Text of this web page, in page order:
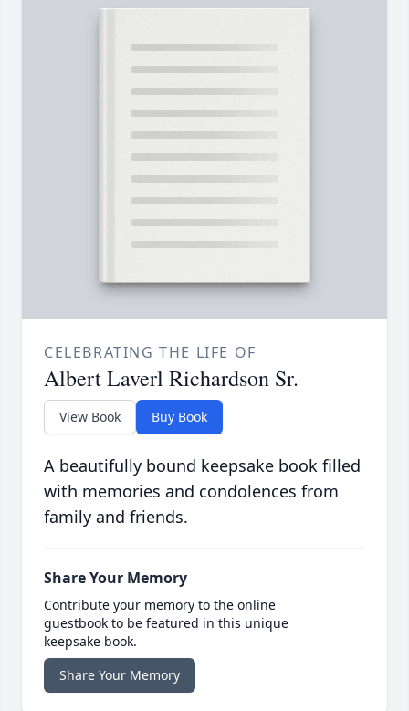
CELEBRATING THE LIFE OF
Albert Laverl Richardson Sr.
View Book Buy Book
A beautifully bound keepsake book filled
with memories and condolences from
family and friends.
Share Your Memory
Contribute your memory to the online
guestbook to be featured in this unique
keepsake book.
Share Your Memory